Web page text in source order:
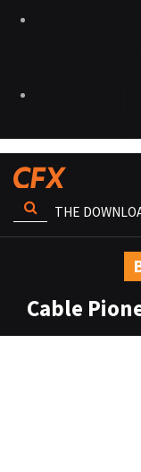
THE
Cable